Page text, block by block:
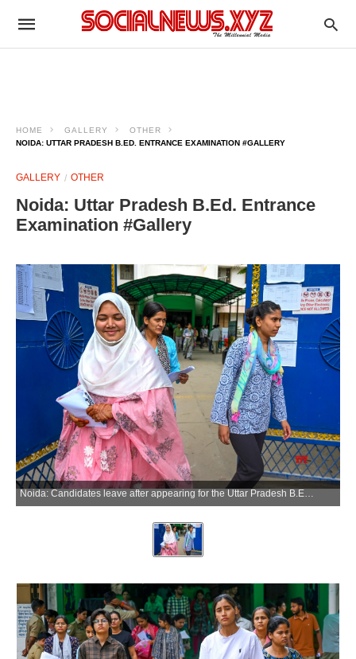
HOME GALLERY
OTHER
NOIDA: UTTAR PRADESH B.ED. ENTRANCE EXAMINATION #GALLERY
GALLERY OTHER
Noida: Uttar Pradesh B.Ed. Entrance
Examination #Gallery
Noida: Candidates leave after appearing for the Uttar Pradesh B.Ed. Entrance Examination at Government Rajkiya Inter College, Sector 12, in Noida on Sunday, May 31, 2026. (Photo: IANS)